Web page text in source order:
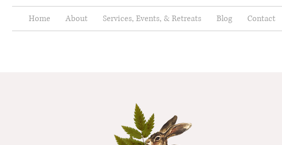
Home About Services, Events, & Retreats Blog Contact